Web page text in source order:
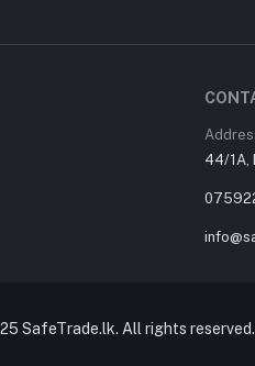
44/1A,
SafeTrade.lk. All rights reserved.